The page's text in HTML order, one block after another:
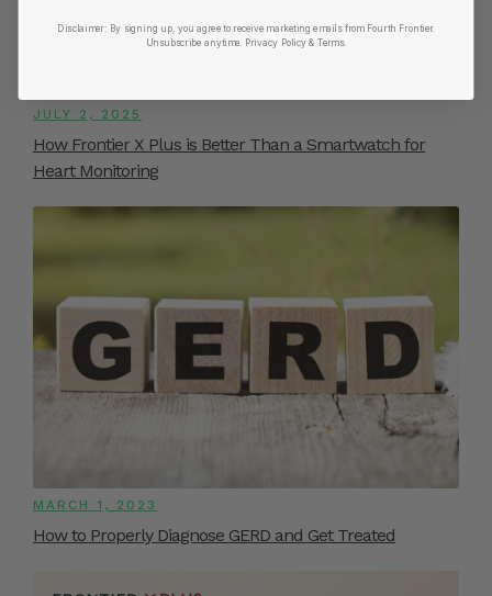
JULY 2, 2025
How Frontier X Plus is Better Than a Smartwatch for
Heart Monitoring
MARCH 1, 2023
How to Properly Diagnose GERD and Get Treated
Disclaimer: By signing up, you agree to receive marketing emails from Fourth Frontier.
Unsubscribe anytime.
​ Privacy Policy & Terms.